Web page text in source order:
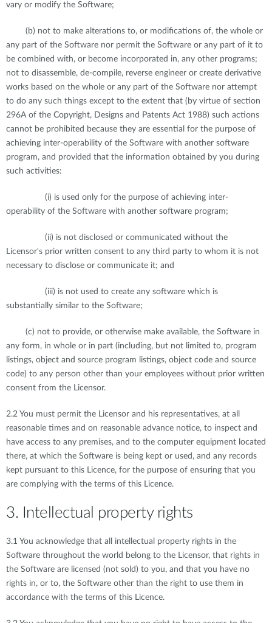
vary or modify the Software;
(b) not to make alterations to, or modifications of, the whole or
any part of the Software nor permit the Software or any part of it to
be combined with, or become incorporated in, any other programs;
not to disassemble, de-compile, reverse engineer or create derivative
works based on the whole or any part of the Software nor attempt
to do any such things except to the extent that (by virtue of section
296A of the Copyright, Designs and Patents Act 1988) such actions
cannot be prohibited because they are essential for the purpose of
achieving inter-operability of the Software with another software
program, and provided that the information obtained by you during
such activities:
(i) is used only for the purpose of achieving inter-
operability of the Software with another software program;
(ii) is not disclosed or communicated without the
Licensor's prior written consent to any third party to whom it is not
necessary to disclose or communicate it; and
(iii) is not used to create any software which is
substantially similar to the Software;
(c) not to provide, or otherwise make available, the Software in
any form, in whole or in part (including, but not limited to, program
listings, object and source program listings, object code and source
code) to any person other than your employees without prior written
consent from the Licensor.
2.2 You must permit the Licensor and his representatives, at all
reasonable times and on reasonable advance notice, to inspect and
have access to any premises, and to the computer equipment located
there, at which the Software is being kept or used, and any records
kept pursuant to this Licence, for the purpose of ensuring that you
are complying with the terms of this Licence.
3. Intellectual property rights
3.1 You acknowledge that all intellectual property rights in the
Software throughout the world belong to the Licensor, that rights in
the Software are licensed (not sold) to you, and that you have no
rights in, or to, the Software other than the right to use them in
accordance with the terms of this Licence.